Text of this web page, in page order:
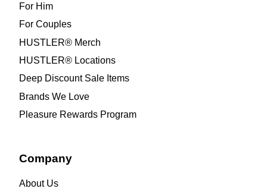
For Him
For Couples
HUSTLER® Merch
HUSTLER® Locations
Deep Discount Sale Items
Brands We Love
Pleasure Rewards Program
Company
About Us